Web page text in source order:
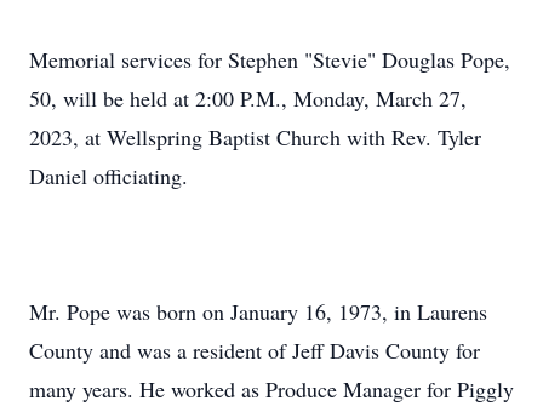
Memorial services for Stephen "Stevie" Douglas Pope,
50, will be held at 2:00 P.M., Monday, March 27,
2023, at Wellspring Baptist Church with Rev. Tyler
Daniel officiating.
Mr. Pope was born on January 16, 1973, in Laurens
County and was a resident of Jeff Davis County for
many years. He worked as Produce Manager for Piggly